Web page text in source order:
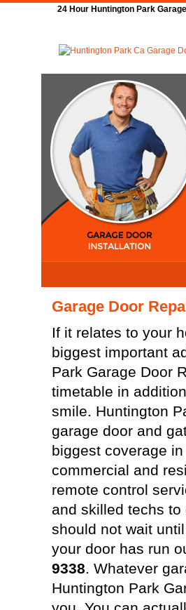
24 Hour Huntington Park
Garage Door
If it relates to your
biggest important
Park Garage Door
timetable in
smile. Huntington
garage door and
biggest coverage
commercial and
remote control
and skilled techs
should not wait
your door has run
9338. Whatever
Huntington Park